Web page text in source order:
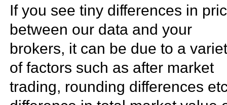
If you see tiny differences in
between our data and your
brokers, it can be due to a
of factors such as after market
trading, rounding differences